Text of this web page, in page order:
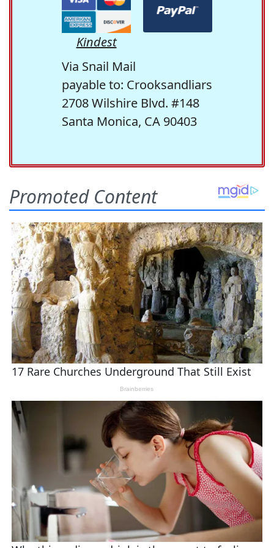
Kindest
Via Snail Mail
payable to: Crooksandliars
2708 Wilshire Blvd. #148
Santa Monica, CA 90403